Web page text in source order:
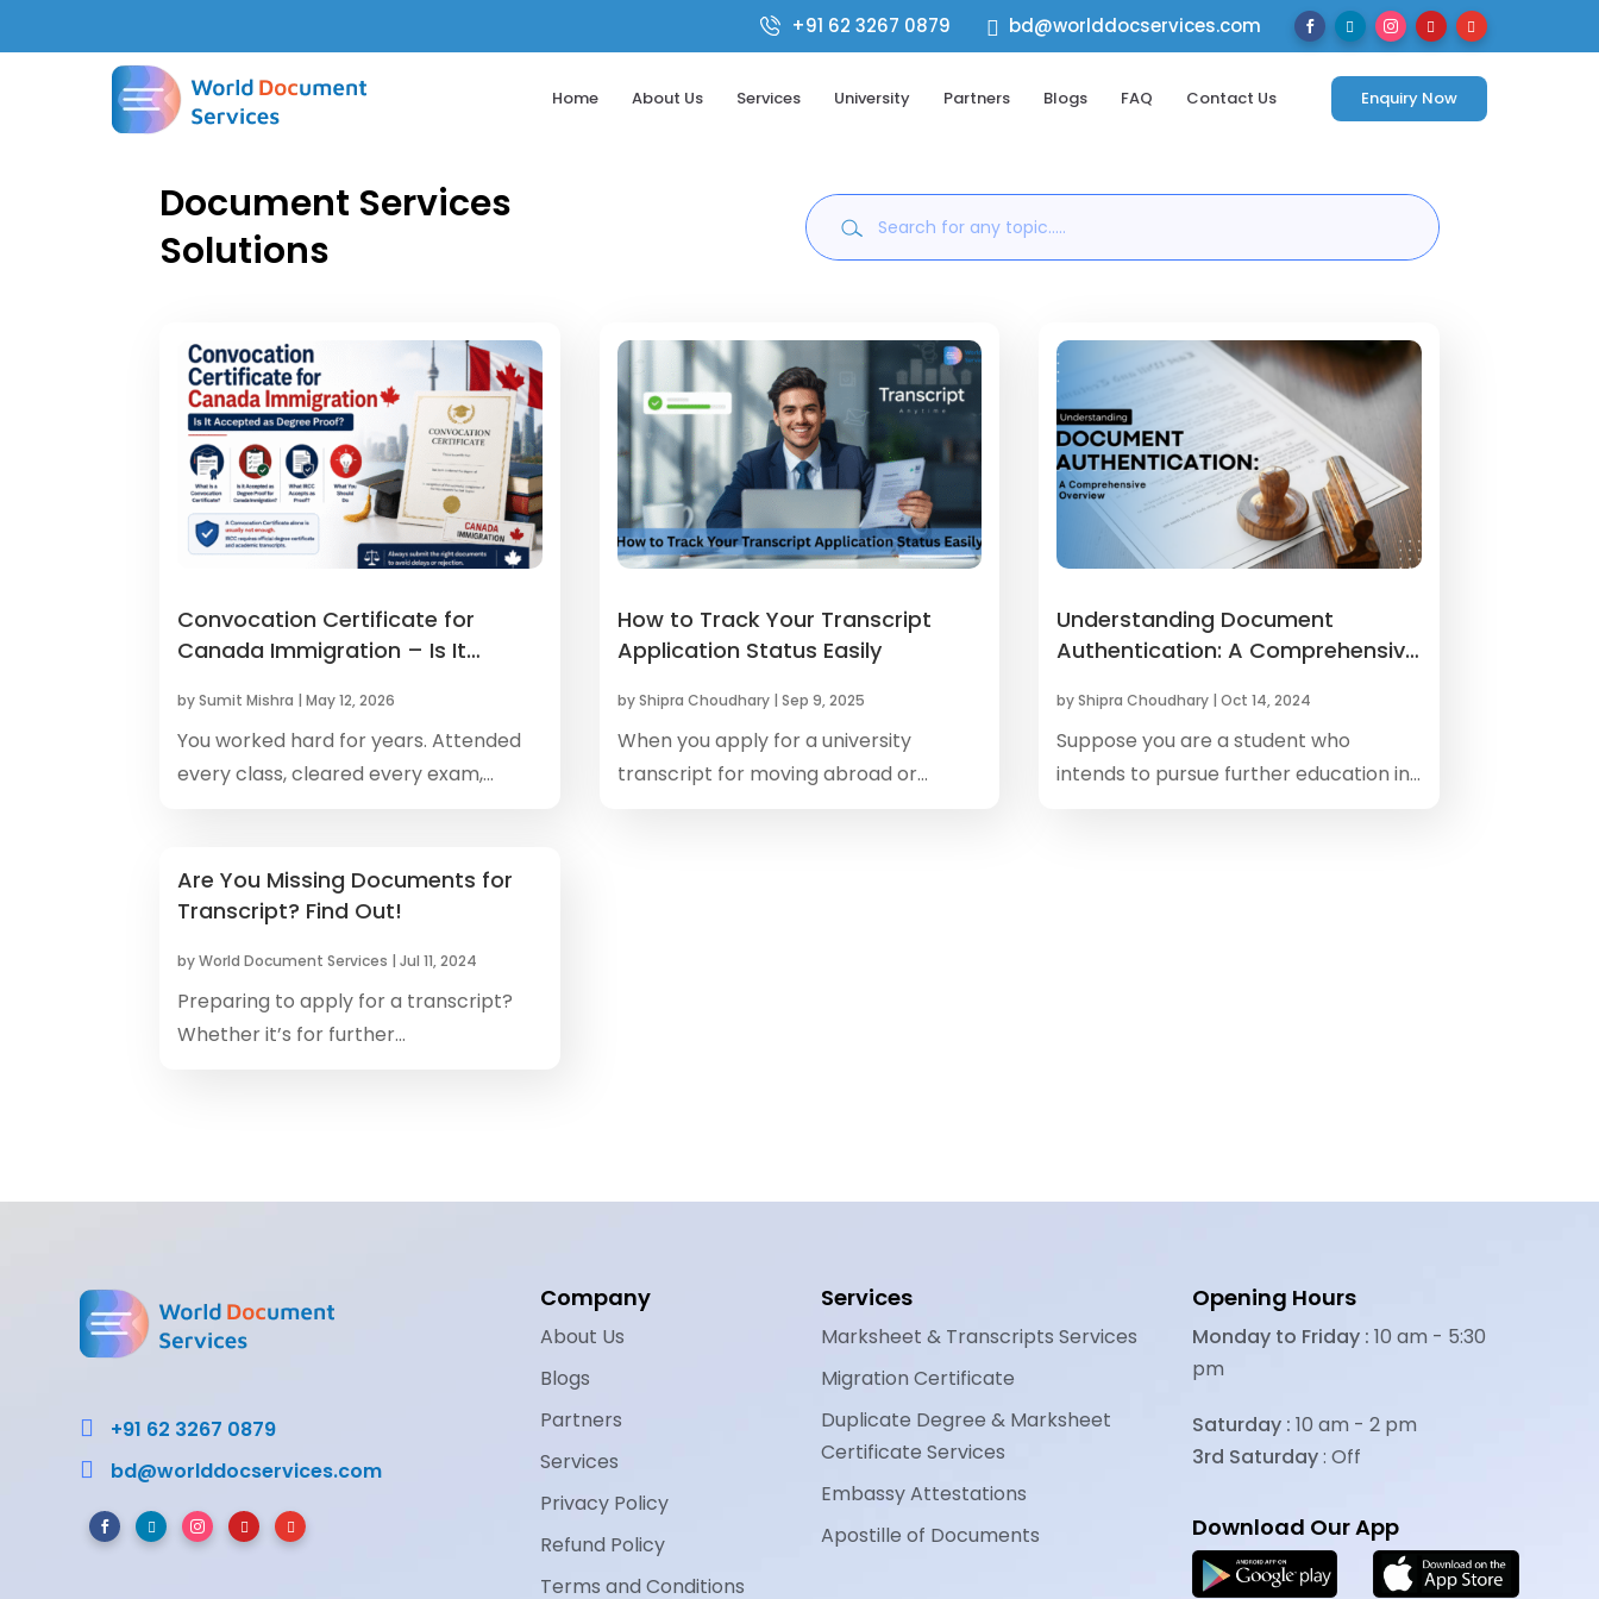
+91 62 3267 0879  bd@worlddocservices.com     
Home About Us Services University Partners Blogs FAQ Contact Us Enquiry Now
Document Services
Solutions
Convocation Certificate for
Canada Immigration – Is It
bySumit Mishra |May 12, 2026
You worked hard for years. Attended
every class, cleared every exam,...
Are You Missing Documents for
Transcript? Find Out!
byWorld Document Services |Jul 11, 2024
Preparing to apply for a transcript?
Whether it’s for further...
How to Track Your Transcript
Application Status Easily
byShipra Choudhary| Sep 9, 2025
When you apply for a university
transcript for moving abroad or...
Understanding Document
Authentication: A Comprehensive
byShipra Choudhary| Oct 14, 2024
Suppose you are a student who
intends to pursue further education in...
 +91 62 3267 0879
 bd@worlddocservices.com
    
Company
About Us
Blogs
Partners
Services
Privacy Policy
Refund Policy
Terms and Conditions
Services
Marksheet & Transcripts Services
Migration Certificate
Duplicate Degree & Marksheet
Certificate Services
Embassy Attestations
Apostille of Documents
Opening Hours
Monday to Friday : 10 am - 5:30
pm
Saturday : 10 am - 2 pm
3rd Saturday: Off
Download Our App